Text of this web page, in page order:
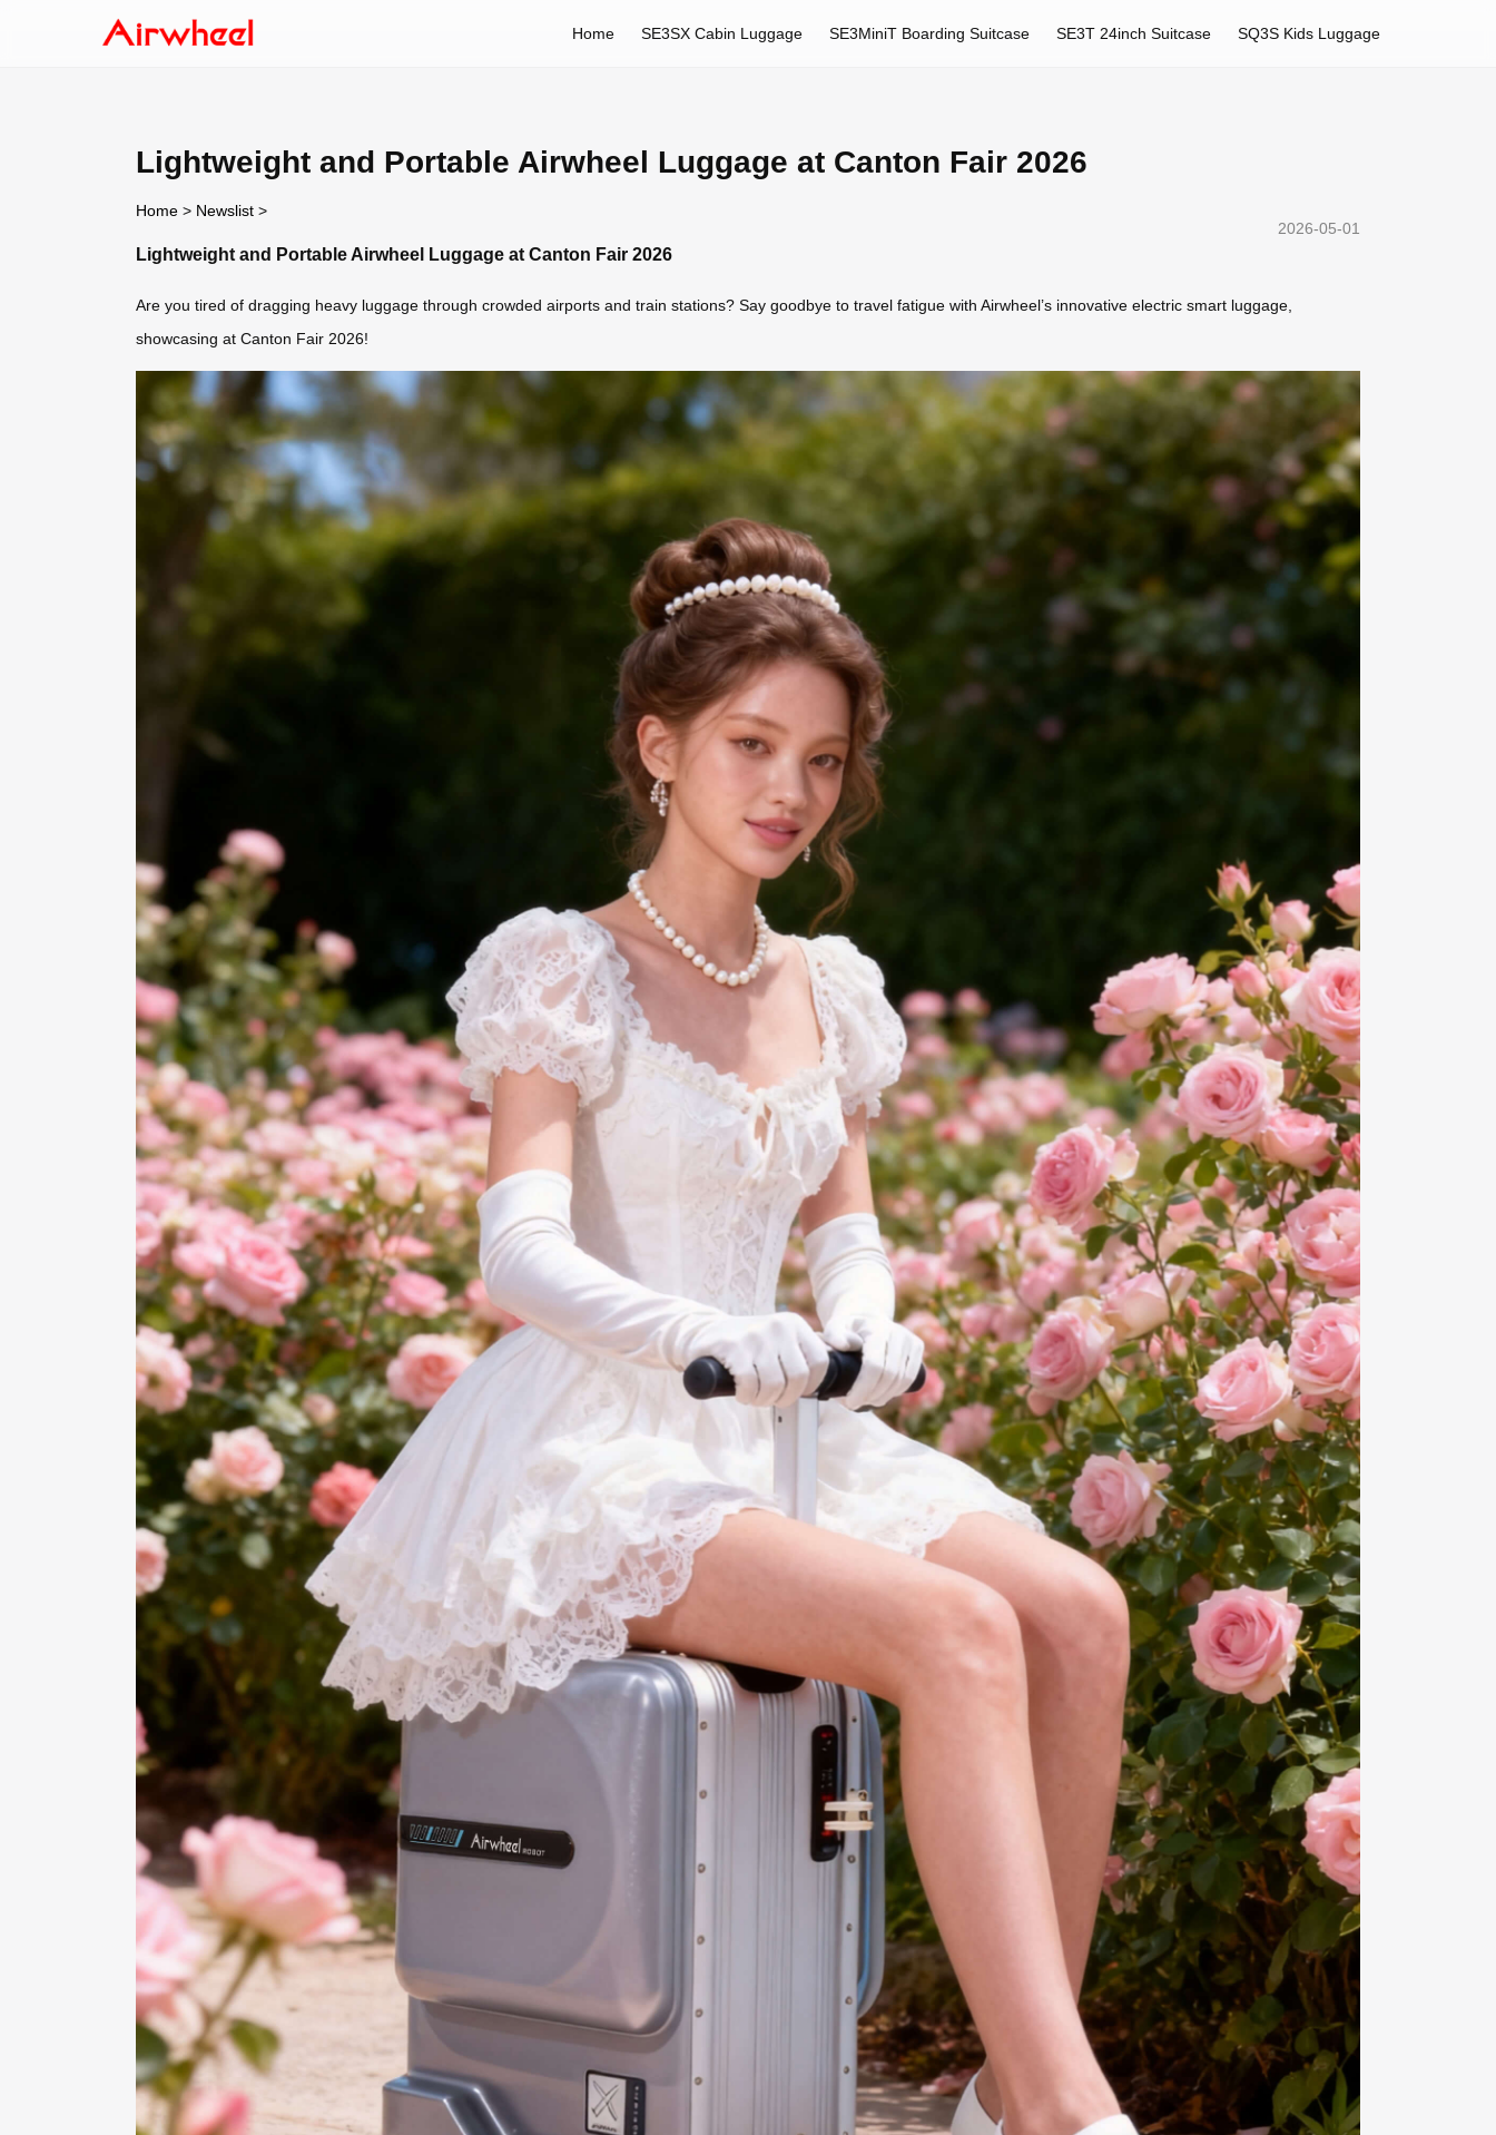
Home SE3SX Cabin Luggage SE3MiniT Boarding Suitcase SE3T 24inch Suitcase SQ3S Kids Luggage
Lightweight and Portable Airwheel Luggage at Canton Fair 2026
Home > Newslist >
2026-05-01
Lightweight and Portable Airwheel Luggage at Canton Fair 2026
Are you tired of dragging heavy luggage through crowded airports and train stations? Say goodbye to travel fatigue with Airwheel’s innovative electric smart luggage,
showcasing at Canton Fair 2026!